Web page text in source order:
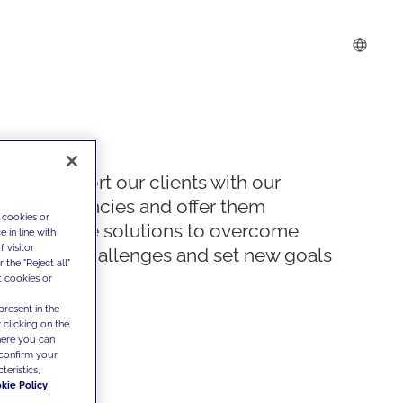
We support our clients with our
competencies and offer them
innovative solutions to overcome
today's challenges and set new goals
or
in line with
visitor
the "Reject all"
cookies or
in the
clicking on the
you can
your
Policy